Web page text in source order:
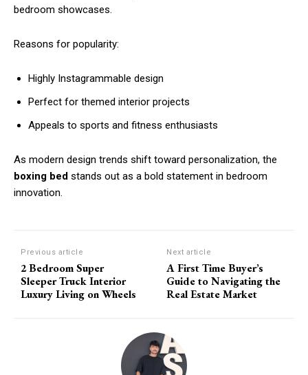
bedroom showcases.
Reasons for popularity:
Highly Instagrammable design
Perfect for themed interior projects
Appeals to sports and fitness enthusiasts
As modern design trends shift toward personalization, the
boxing bed stands out as a bold statement in bedroom
innovation.
Previous article
2 Bedroom Super
Sleeper Truck Interior
Luxury Living on Wheels
Next article
A First Time Buyer’s
Guide to Navigating the
Real Estate Market